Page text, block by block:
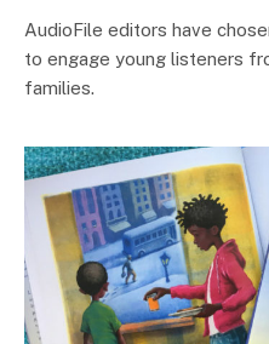
AudioFile editors have
to engage young listeners
families.